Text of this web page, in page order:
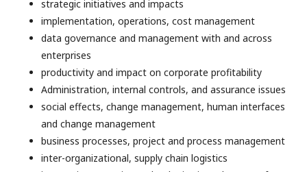
strategic initiatives and impacts
implementation, operations, cost management
data governance and management with and across
enterprises
productivity and impact on corporate profitability
Administration, internal controls, and assurance issues
social effects, change management, human interfaces
and change management
business processes, project and process management
inter-organizational, supply chain logistics